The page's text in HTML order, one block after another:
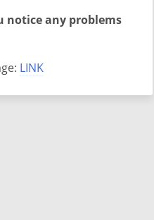
notice any problems
LINK